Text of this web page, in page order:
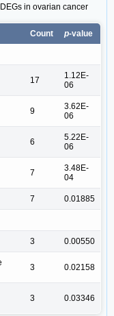
in ovarian cancer
Count p-value
17
1.12E-
06
9
3.62E-
06
6
5.22E-
06
7
3.48E-
04
7 0.01885
3 0.00550
3 0.02158
3 0.03346